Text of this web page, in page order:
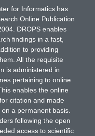
for Informatics has
Online Publication
DROPS enables
findings in a fast,
to providing
All the requisite
is administered in
pertaining to online
enables the online
citation and made
a permanent basis.
following the open
access to scientific